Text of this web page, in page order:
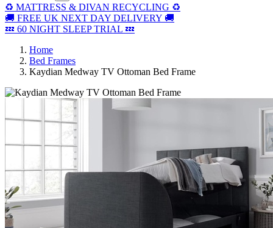
♻️ MATTRESS & DIVAN RECYCLING ♻️
🚚 FREE UK NEXT DAY DELIVERY 🚚
💤 60 NIGHT SLEEP TRIAL 💤
Home
Bed Frames
Kaydian Medway TV Ottoman Bed Frame